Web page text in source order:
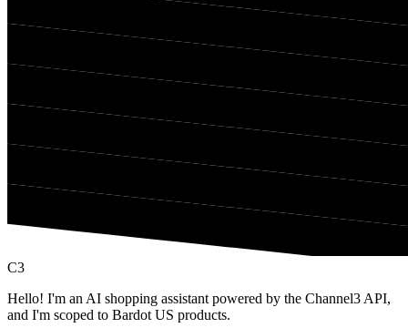
C3
Hello! I'm an AI shopping assistant powered by the Channel3 API,
and I'm scoped to Bardot US products.